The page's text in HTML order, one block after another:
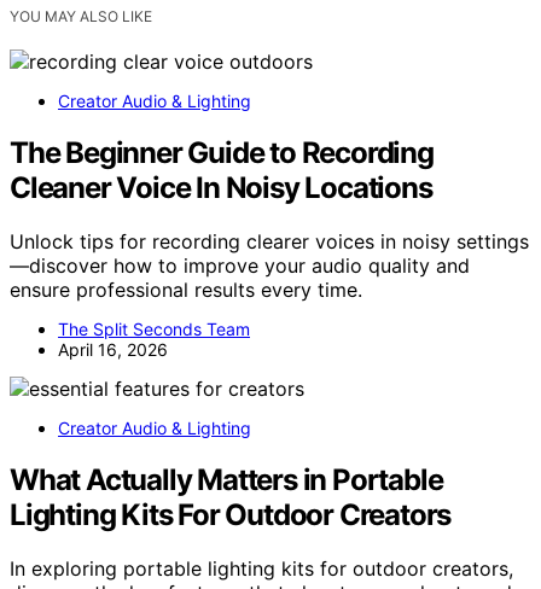
YOU MAY ALSO LIKE
Creator Audio & Lighting
The Beginner Guide to Recording
Cleaner Voice In Noisy Locations
Unlock tips for recording clearer voices in noisy settings
—discover how to improve your audio quality and
ensure professional results every time.
The Split Seconds Team
April 16, 2026
Creator Audio & Lighting
What Actually Matters in Portable
Lighting Kits For Outdoor Creators
In exploring portable lighting kits for outdoor creators,